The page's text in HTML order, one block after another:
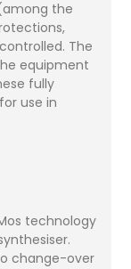
the
The
equipment
fully
use in
technology
change-over